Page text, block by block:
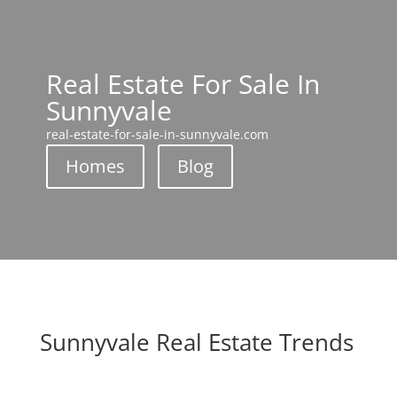
Real Estate For Sale In
Sunnyvale
real-estate-for-sale-in-sunnyvale.com
Homes Blog
Sunnyvale Real Estate Trends